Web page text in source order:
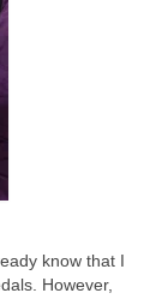
know that I
However,